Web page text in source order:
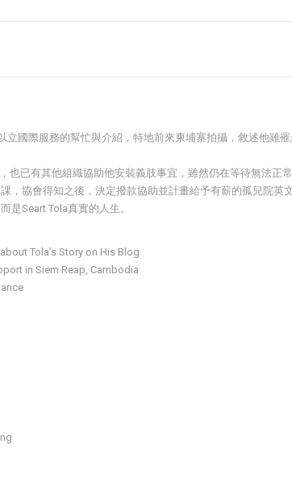
立國際服務的幫忙與介紹，特地前來柬埔寨拍攝，敘述他雖
也已有其他組織協助他安裝義肢事宜，雖然仍在等待無法正
，協會得知之後，決定撥款協助並計畫給予有薪的孤兒院英文
是Seart Tola真實的人生。
Tola’s Story on His Blog
in Siem Reap, Cambodia